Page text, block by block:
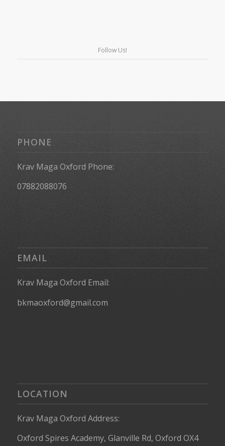
Follow Us!
PHONE
Krav Maga Oxford Phone:
07882088076
EMAIL
Krav Maga Oxford Email:
bkmaoxford@gmail.com
LOCATION
Krav Maga Oxford Address:
Oxford Spires Academy, Glanville Rd, Oxford OX4